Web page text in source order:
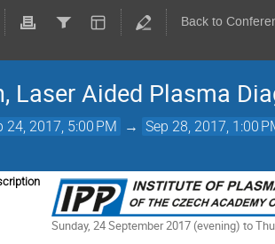
Back to
Laser Aided Plasma
24, 2017, 5:00 PM → Sep 28, 2017, 1:00
Sunday, 24 September 2017 (evening) to